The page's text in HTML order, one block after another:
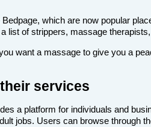
which are now popular
list of strippers, massage
want a massage to give you a
services
a platform for individuals and
jobs. Users can browse through